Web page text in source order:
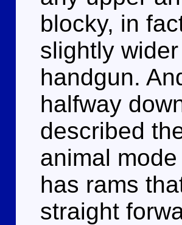
blocky, in
slightly
handgun.
halfway
described
animal
has rams
straight